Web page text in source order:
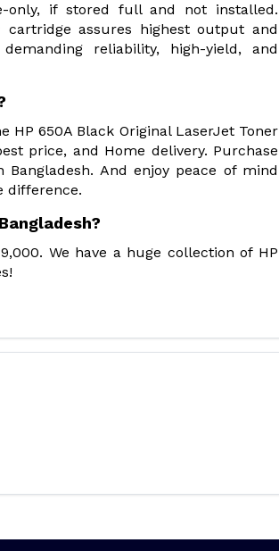
only, if stored full and not installed.
assures highest output and
reliability, high-yield, and
HP 650A Black Original LaserJet Toner
price, and Home delivery. Purchase
And enjoy peace of mind
difference.
We have a huge collection of HP